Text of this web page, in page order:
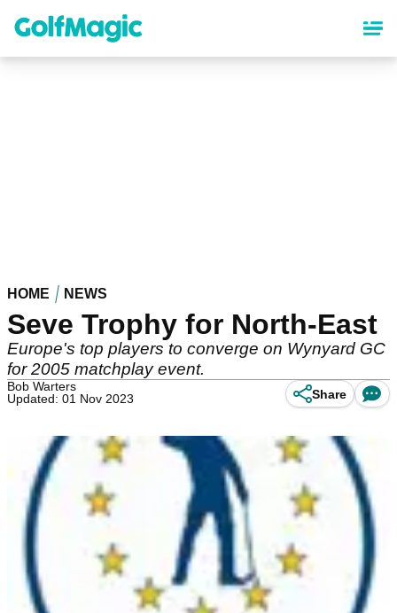
content
HOME NEWS
Seve Trophy for North-East
Europe's top players to converge on Wynyard GC
for 2005 matchplay event.
Bob Warters
Updated: 01 Nov 2023
Share